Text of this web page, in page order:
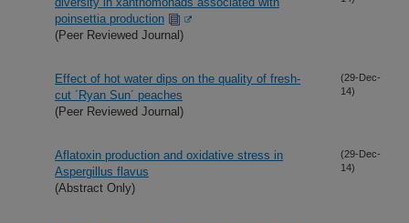
poinsettia production
(Peer Reviewed Journal)
Effect of hot water dips on the quality of fresh-
cut ´Ryan Sun´ peaches
(Peer Reviewed Journal)
(29-Dec-
14)
Aflatoxin production and oxidative stress in
Aspergillus flavus
(Abstract Only)
(29-Dec-
14)